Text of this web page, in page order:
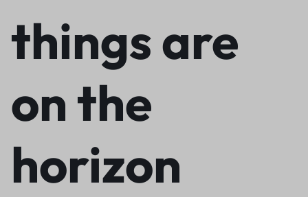
things are
on the
horizon